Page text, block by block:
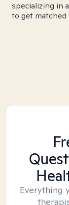
specializing in
to get
Everything